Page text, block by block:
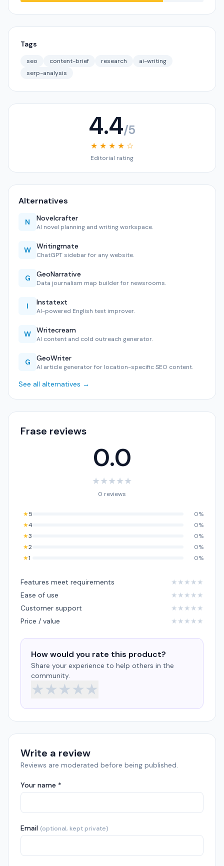
Tags
seo content-brief research
ai-writing
serp-analysis
4.4/5
★ ★ ★ ★ ☆
Editorial rating
Alternatives
N Novelcrafter
AI novel planning and writing workspace.
W Writingmate
ChatGPT sidebar for any website.
G GeoNarrative
Data journalism map builder for newsrooms.
I Instatext
AI-powered English text improver.
W Writecream
AI content and cold outreach generator.
G GeoWriter
AI article generator for location-specific SEO content.
See all alternatives →
Frase reviews
0.0
★★★★★
0 reviews
★5
0%
★4
0%
★3
0%
★2
0%
★1 0%
Features meet requirements ★ ★ ★ ★ ★
Ease of use
★ ★ ★ ★ ★
Customer support
★ ★ ★ ★ ★
Price / value
★ ★ ★ ★ ★
How would you rate this product?
Share your experience to help others in the
community.
★★★★★
Write a review
Reviews are moderated before being published.
Your name *
Email (optional, kept private)